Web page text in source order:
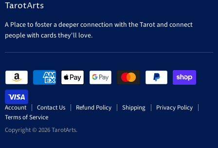
E-
Facebook
TarotArts
A Place to foster a deeper connection with the Tarot and connect
people with cards they'll love.
Account Contact Us Refund Policy Shipping
Privacy Policy
Terms of Service
Copyright © 2026 TarotArts.